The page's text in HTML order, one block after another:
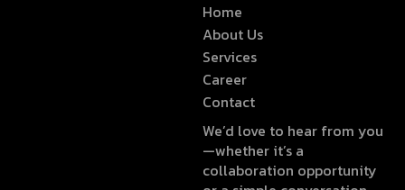
Home
About Us
Services
Career
Contact
We’d love to hear from you
—whether it’s a
collaboration opportunity